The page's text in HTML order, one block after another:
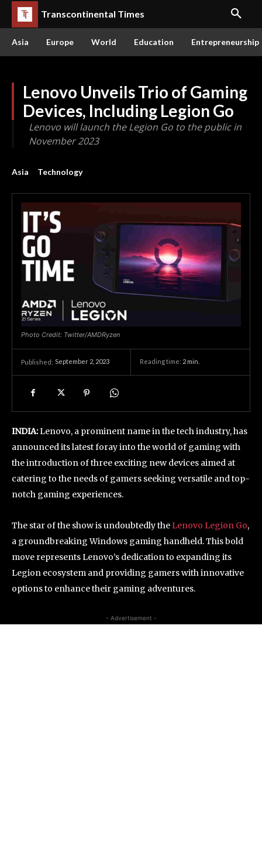
Transcontinental Times
Asia Europe World Education Entrepreneurship
Lenovo Unveils Trio of Gaming
Devices, Including Legion Go
Lenovo will launch the Legion Go to the public in
November 2023
Asia Technology
Photo Credit: Twitter/AMDRyzen
Published: September 2, 2023 Reading time: 2 min.
INDIA:Lenovo, a prominent name in the tech industry, has
announced its latest foray into the world of gaming with
the introduction of three exciting new devices aimed at
catering to the needs of gamers seeking versatile and top-
notch gaming experiences.
The star of the show is undoubtedly the Lenovo Legion Go,
a groundbreaking Windows gaming handheld. This bold
move represents Lenovo’s dedication to expanding its
Legion ecosystem and providing gamers with innovative
options to enhance their gaming adventures.
- Advertisement -